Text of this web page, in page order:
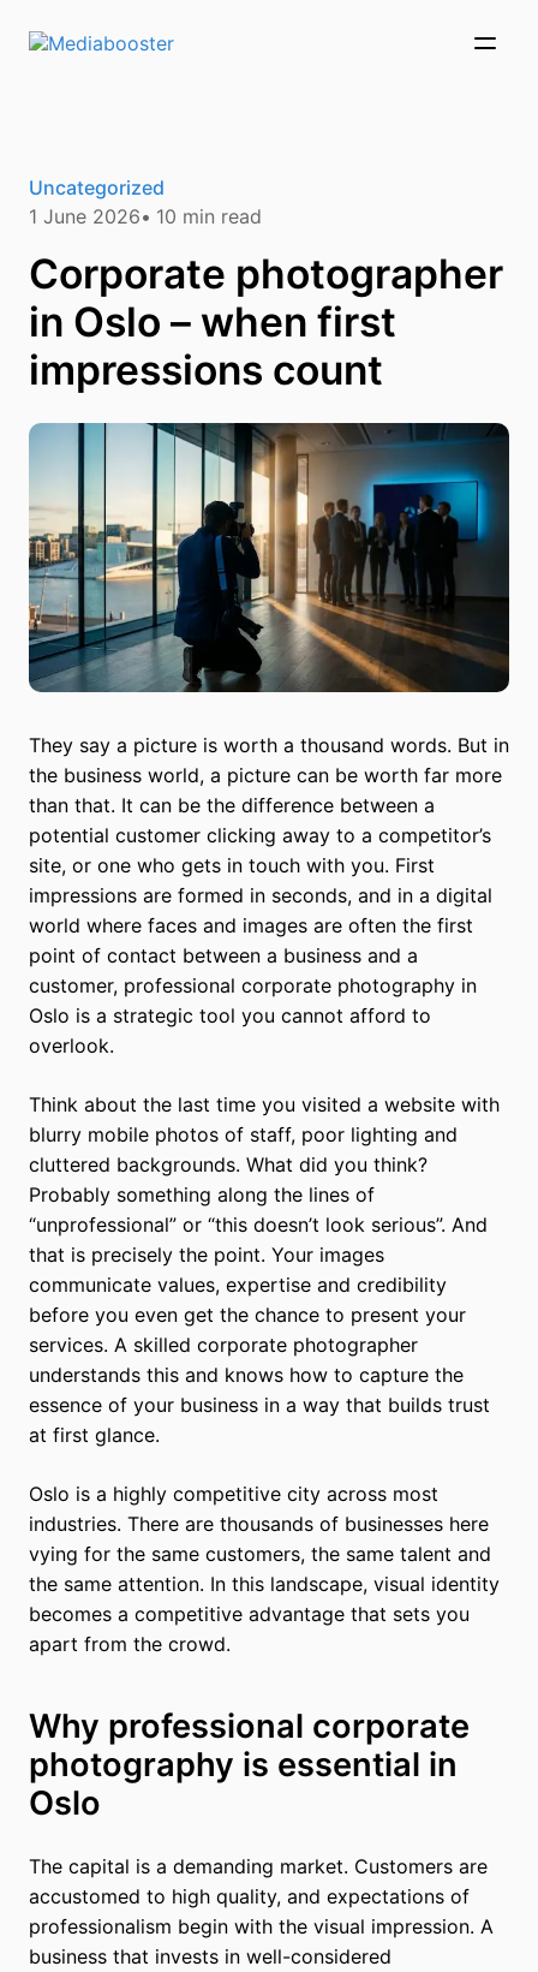
Skip To Main Content
Uncategorized
1 June 2026
10 min read
Corporate photographer
in Oslo – when first
impressions count
They say a picture is worth a thousand words. But in
the business world, a picture can be worth far more
than that. It can be the difference between a
potential customer clicking away to a competitor’s
site, or one who gets in touch with you. First
impressions are formed in seconds, and in a digital
world where faces and images are often the first
point of contact between a business and a
customer, professional corporate photography in
Oslo is a strategic tool you cannot afford to
overlook.
Think about the last time you visited a website with
blurry mobile photos of staff, poor lighting and
cluttered backgrounds. What did you think?
Probably something along the lines of
“unprofessional” or “this doesn’t look serious”. And
that is precisely the point. Your images
communicate values, expertise and credibility
before you even get the chance to present your
services. A skilled corporate photographer
understands this and knows how to capture the
essence of your business in a way that builds trust
at first glance.
Oslo is a highly competitive city across most
industries. There are thousands of businesses here
vying for the same customers, the same talent and
the same attention. In this landscape, visual identity
becomes a competitive advantage that sets you
apart from the crowd.
Why professional corporate
photography is essential in
Oslo
The capital is a demanding market. Customers are
accustomed to high quality, and expectations of
professionalism begin with the visual impression. A
business that invests in well-considered